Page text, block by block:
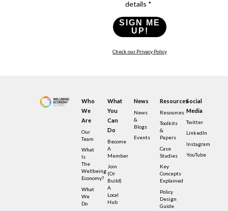
details *
SIGN ME
UP!
Check our Privacy Policy
Who
We
Are
Our
Team
What
Is
The
Wellbeing
Economy?
What
We
Do
What
You
Can
Do
Become
A
Member
Join
(or
Build)
A
Local
Hub
News
News
&
Blogs
Events
Resources
Resources
Toolkits
&
Papers
Case
Studies
Key
Concepts
Explained
Policy
Design
Guide
Social
Media
Twitter
LinkedIn
Instagram
YouTube